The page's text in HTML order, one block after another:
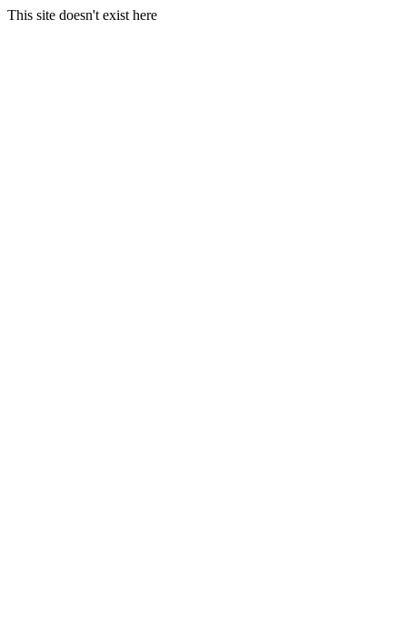
This site doesn't exist here